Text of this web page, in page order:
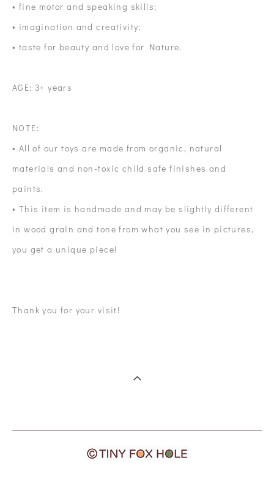
• fine motor and speaking skills;
• imagination and creativity;
• taste for beauty and love for Nature.
AGE: 3+ years
NOTE:
• All of our toys are made from organic, natural
materials and non-toxic child safe finishes and
paints.
• This item is handmade and may be slightly different
in wood grain and tone from what you see in pictures,
you get a unique piece!
Thank you for your visit!